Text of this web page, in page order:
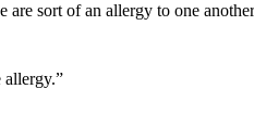
are sort of an allergy to one
allergy.”